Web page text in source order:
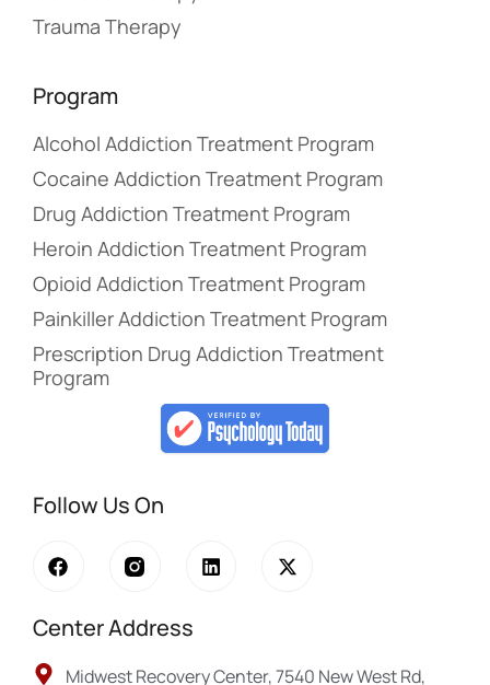
Trauma Therapy
Program
Alcohol Addiction Treatment Program
Cocaine Addiction Treatment Program
Drug Addiction Treatment Program
Heroin Addiction Treatment Program
Opioid Addiction Treatment Program
Painkiller Addiction Treatment Program
Prescription Drug Addiction Treatment
Program
Follow Us On
Center Address
Midwest Recovery Center, 7540 New West Rd,